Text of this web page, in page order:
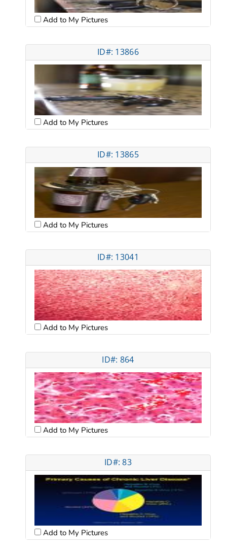
Add to My Pictures
ID#: 13866
Add to My Pictures
ID#: 13865
Add to My Pictures
ID#: 13041
Add to My Pictures
ID#: 864
Add to My Pictures
ID#: 83
Add to My Pictures